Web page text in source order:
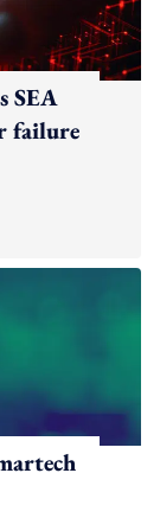
SEA
failure